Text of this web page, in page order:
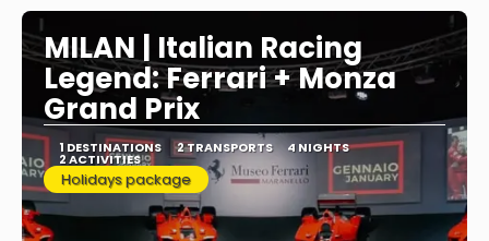
MILAN | Italian Racing
Legend: Ferrari + Monza
Grand Prix
1 DESTINATIONS 2 TRANSPORTS 4 NIGHTS
2 ACTIVITIES
Holidays package